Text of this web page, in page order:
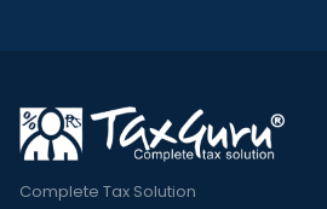
Complete Tax Solution